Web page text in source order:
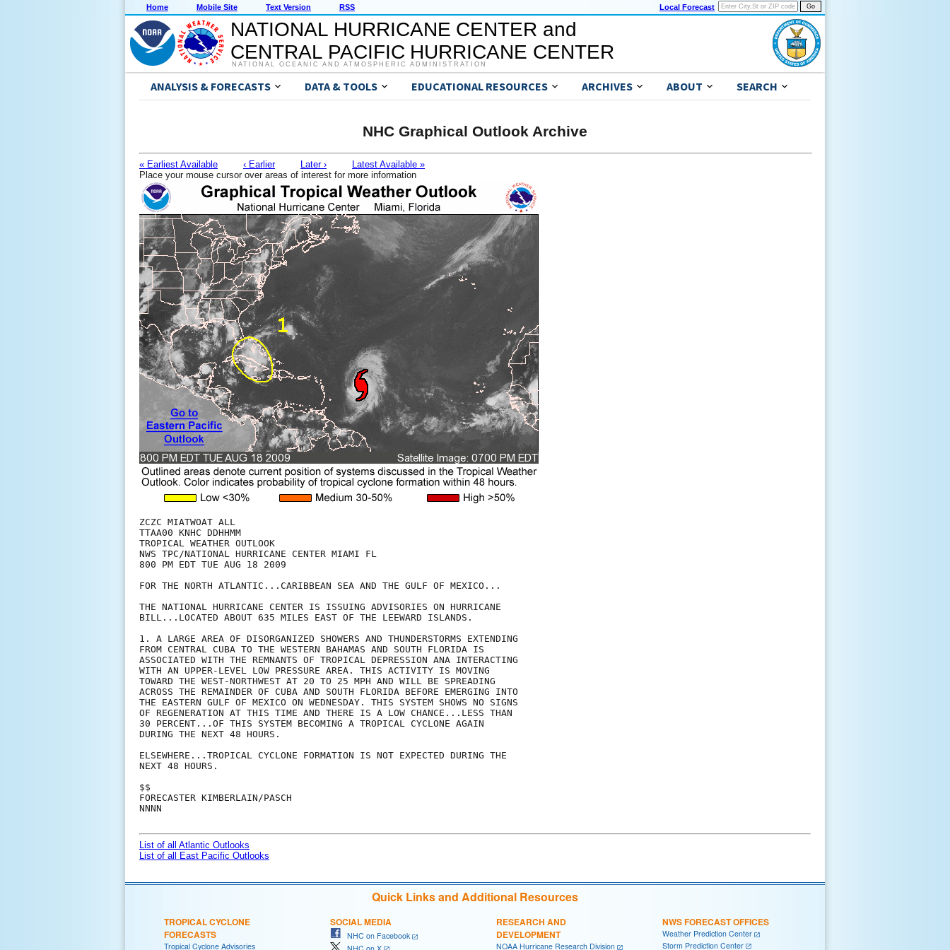
Home Mobile Site Text Version RSS Local Forecast
NATIONAL HURRICANE CENTER and
CENTRAL PACIFIC HURRICANE CENTER
NATIONAL OCEANIC AND ATMOSPHERIC ADMINISTRATION
ANALYSIS & FORECASTS DATA & TOOLS EDUCATIONAL RESOURCES ARCHIVES ABOUT SEARCH
NHC Graphical Outlook Archive
« Earliest Available ‹ Earlier Later ›
Latest Available »
Place your mouse cursor over areas of interest for more information
ZCZC MIATWOAT ALL
TTAA00 KNHC DDHHMM
TROPICAL WEATHER OUTLOOK
NWS TPC/NATIONAL HURRICANE CENTER MIAMI FL
800 PM EDT TUE AUG 18 2009
FOR THE NORTH ATLANTIC...CARIBBEAN SEA AND THE GULF OF MEXICO...
THE NATIONAL HURRICANE CENTER IS ISSUING ADVISORIES ON HURRICANE
BILL...LOCATED ABOUT 635 MILES EAST OF THE LEEWARD ISLANDS.
1. A LARGE AREA OF DISORGANIZED SHOWERS AND THUNDERSTORMS EXTENDING
FROM CENTRAL CUBA TO THE WESTERN BAHAMAS AND SOUTH FLORIDA IS
ASSOCIATED WITH THE REMNANTS OF TROPICAL DEPRESSION ANA INTERACTING
WITH AN UPPER-LEVEL LOW PRESSURE AREA. THIS ACTIVITY IS MOVING
TOWARD THE WEST-NORTHWEST AT 20 TO 25 MPH AND WILL BE SPREADING
ACROSS THE REMAINDER OF CUBA AND SOUTH FLORIDA BEFORE EMERGING INTO
THE EASTERN GULF OF MEXICO ON WEDNESDAY. THIS SYSTEM SHOWS NO SIGNS
OF REGENERATION AT THIS TIME AND THERE IS A LOW CHANCE...LESS THAN
30 PERCENT...OF THIS SYSTEM BECOMING A TROPICAL CYCLONE AGAIN
DURING THE NEXT 48 HOURS.
ELSEWHERE...TROPICAL CYCLONE FORMATION IS NOT EXPECTED DURING THE
NEXT 48 HOURS.
$$
FORECASTER KIMBERLAIN/PASCH
NNNN
List of all Atlantic Outlooks
List of all East Pacific Outlooks
Quick Links and Additional Resources
TROPICAL CYCLONE
FORECASTS
Tropical Cyclone Advisories
SOCIAL MEDIA
NHC on Facebook
RESEARCH AND
DEVELOPMENT
NOAA Hurricane Research Division
NWS FORECAST OFFICES
Weather Prediction Center
Storm Prediction Center